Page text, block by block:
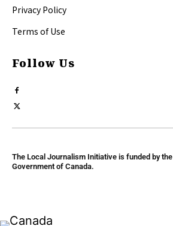
Privacy Policy
Terms of Use
Follow Us
The Local Journalism Initiative is funded by the
Government of Canada.